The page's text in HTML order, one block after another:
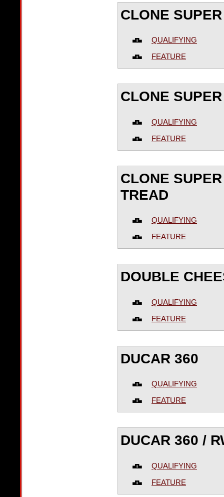
CLONE
QUALIFYING
FEATURE
CLONE
QUALIFYING
FEATURE
CLONE
TREAD
QUALIFYING
FEATURE
DOUBLE
QUALIFYING
FEATURE
DUCAR 360
QUALIFYING
FEATURE
DUCAR 360 /
QUALIFYING
FEATURE